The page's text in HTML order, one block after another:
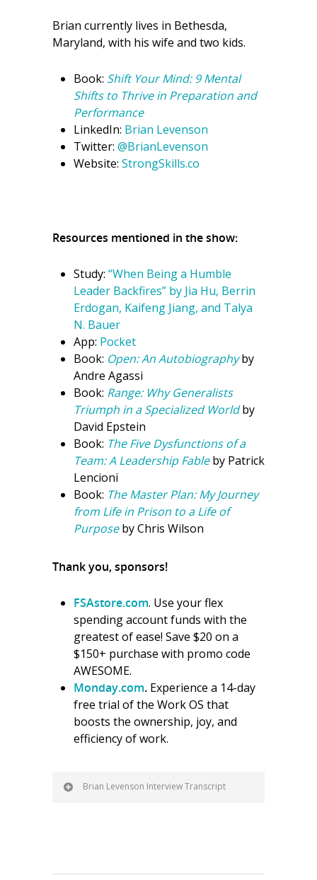
Brian currently lives in Bethesda,
Maryland, with his wife and two kids.
Book: Shift Your Mind: 9 Mental
Shifts to Thrive in Preparation and
Performance
LinkedIn: Brian Levenson
Twitter: @BrianLevenson
Website: StrongSkills.co
Resources mentioned in the show:
Study: “When Being a Humble
Leader Backfires” by Jia Hu, Berrin
Erdogan, Kaifeng Jiang, and Talya
N. Bauer
App: Pocket
Book: Open: An Autobiography by
Andre Agassi
Book: Range: Why Generalists
Triumph in a Specialized Worldby
David Epstein
Book: The Five Dysfunctions of a
Team: A Leadership Fableby Patrick
Lencioni
Book: The Master Plan: My Journey
from Life in Prison to a Life of
Purpose by Chris Wilson
Thank you, sponsors!
FSAstore.com. Use your flex
spending account funds with the
greatest of ease! Save $20 on a
$150+ purchase with promo code
AWESOME.
Monday.com. Experience a 14-day
free trial of the Work OS that
boosts the ownership, joy, and
efficiency of work.
Brian Levenson Interview Transcript